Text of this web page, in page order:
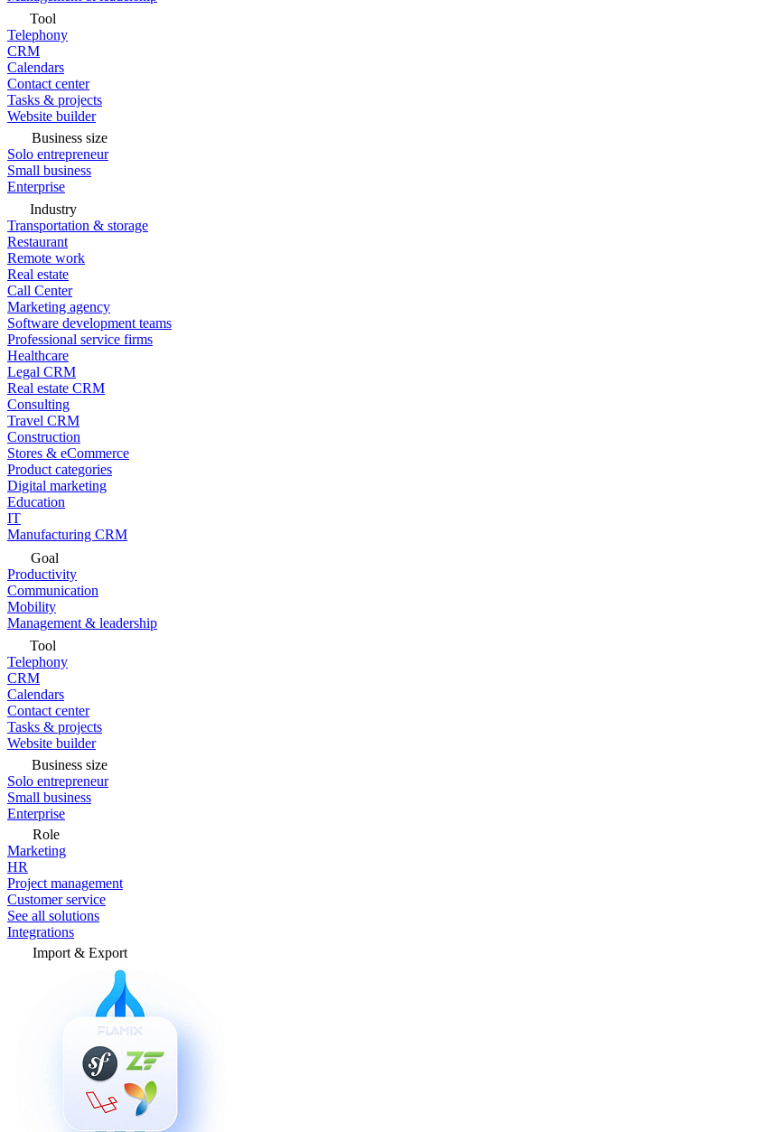
Tool
Telephony
CRM
Calendars
Contact center
Tasks & projects
Website builder
Business size
Solo entrepreneur
Small business
Enterprise
Industry
Transportation & storage
Restaurant
Remote work
Real estate
Call Center
Marketing agency
Software development teams
Professional service firms
Healthcare
Legal CRM
Real estate CRM
Consulting
Travel CRM
Construction
Stores & eCommerce
Product categories
Digital marketing
Education
IT
Manufacturing CRM
Goal
Productivity
Communication
Mobility
Management & leadership
Tool
Telephony
CRM
Calendars
Contact center
Tasks & projects
Website builder
Business size
Solo entrepreneur
Small business
Enterprise
Role
Marketing
HR
Project management
Customer service
See all solutions
Integrations
Import & Export